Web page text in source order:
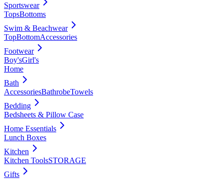
Sportswear
TopsBottoms
Swim & Beachwear
TopBottomAccessories
Footwear
Boy'sGirl's
Home
Bath
AccessoriesBathrobeTowels
Bedding
Bedsheets & Pillow Case
Home Essentials
Lunch Boxes
Kitchen
Kitchen ToolsSTORAGE
Gifts